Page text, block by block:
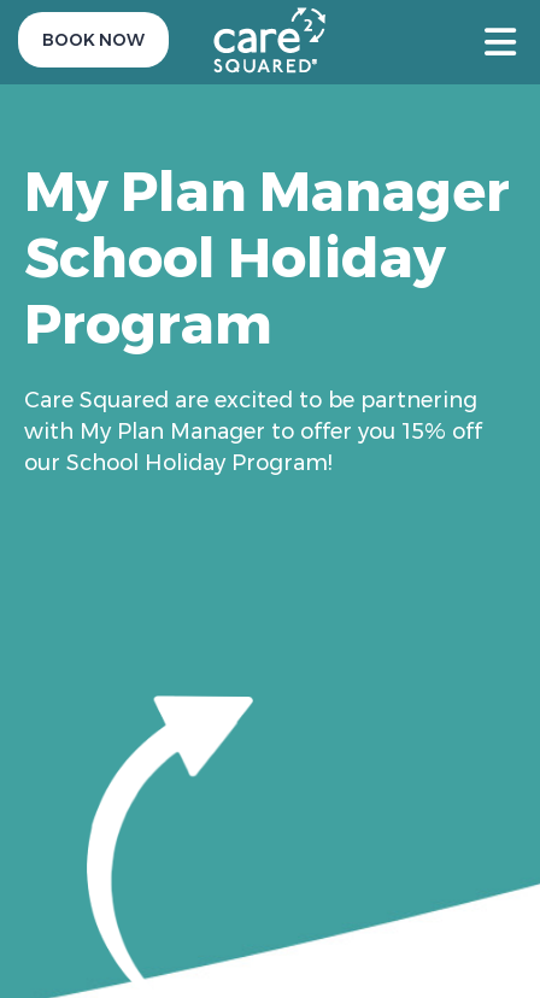
BOOK NOW
My Plan Manager
School Holiday
Program
Care Squared are excited to be partnering
with My Plan Manager to offer you 15% off
our School Holiday Program!